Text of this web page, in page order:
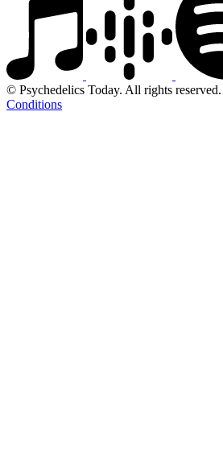
© Psychedelics Today. All rights reserved.
Conditions